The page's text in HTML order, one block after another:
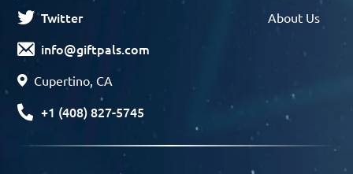
Twitter
info@giftpals.com
Cupertino, CA
+1 (408) 827-5745
About Us